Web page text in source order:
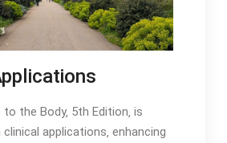
the Body‚ 5th Edition‚ is
applications‚ enhancing